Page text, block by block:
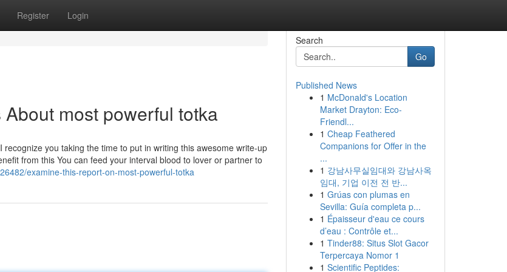
Register Login
most powerful totka
you taking the time to put in writing this awesome write-up
from this You can feed your interval blood to lover or partner to
examine-this-report-on-most-powerful-totka
Search
Go
Published News
1 McDonald's Location
Market Drayton: Eco-
Friendl...
1 Cheap Feathered
Companions for Offer in the
...
1 강남사무실임대와 강남사옥
임대, 기업 이전 전 반...
1 Grúas con plumas en
Sevilla: Guía completa p...
1 Épaisseur d'eau ce cours
d’eau : Contrôle et...
1 Tinder88: Situs Slot Gacor
Terpercaya Nomor 1
1 Scientific Peptides: